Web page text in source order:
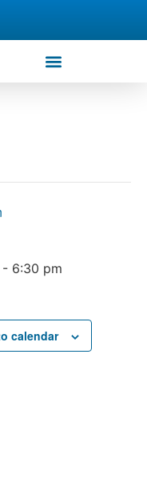
- 6:30 pm
calendar